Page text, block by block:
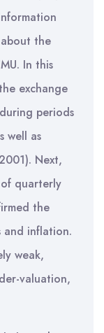
the
In this
exchange
periods
well as
Next,
quarterly
the
and inflation.
weak,
valuation,